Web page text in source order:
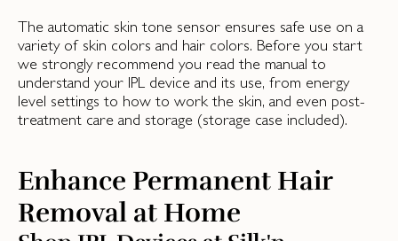
The automatic skin tone sensor ensures safe use on a
variety of skin colors and hair colors. Before you start
we strongly recommend you read the manual to
understand your IPL device and its use, from energy
level settings to how to work the skin, and even post-
treatment care and storage (storage case included).
Enhance Permanent Hair
Removal at Home